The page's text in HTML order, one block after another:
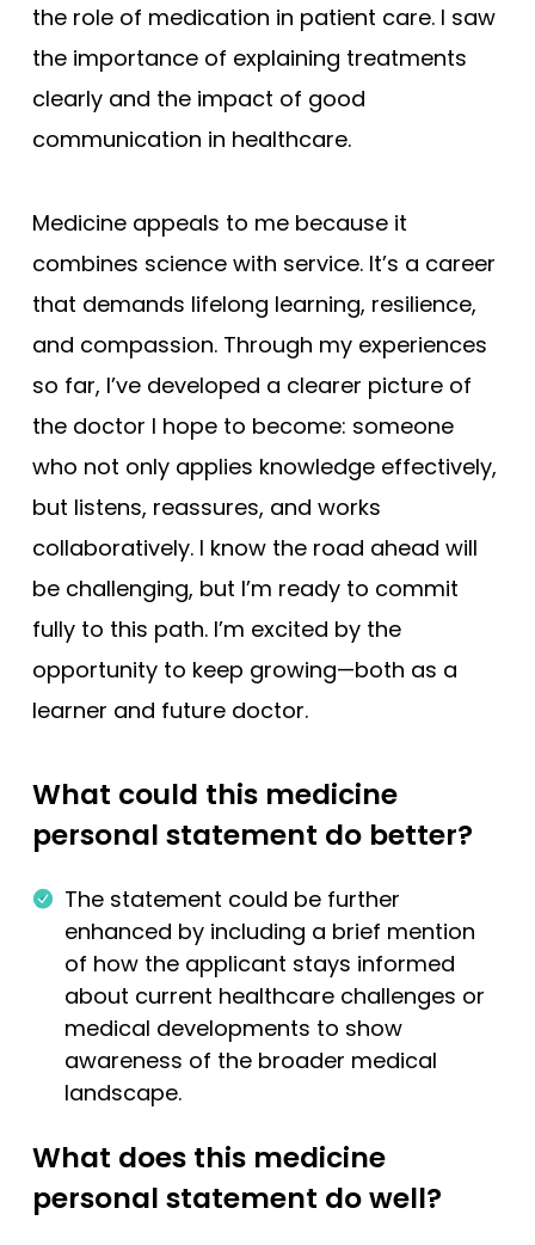
the role of medication in patient care. I saw
the importance of explaining treatments
clearly and the impact of good
communication in healthcare.
Medicine appeals to me because it
combines science with service. It’s a career
that demands lifelong learning, resilience,
and compassion. Through my experiences
so far, I’ve developed a clearer picture of
the doctor I hope to become: someone
who not only applies knowledge effectively,
but listens, reassures, and works
collaboratively. I know the road ahead will
be challenging, but I’m ready to commit
fully to this path. I’m excited by the
opportunity to keep growing—both as a
learner and future doctor.
What could this medicine
personal statement do better?
The statement could be further
enhanced by including a brief mention
of how the applicant stays informed
about current healthcare challenges or
medical developments to show
awareness of the broader medical
landscape.
What does this medicine
personal statement do well?